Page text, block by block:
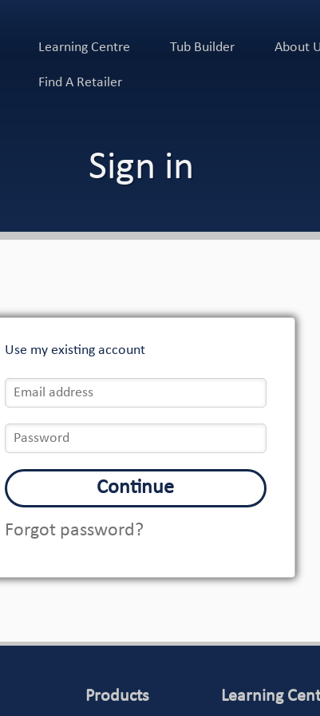
Learning Centre Tub Builder About
Find A Retailer
Sign in
Use my existing account
Continue
Forgot password?
Products Learning